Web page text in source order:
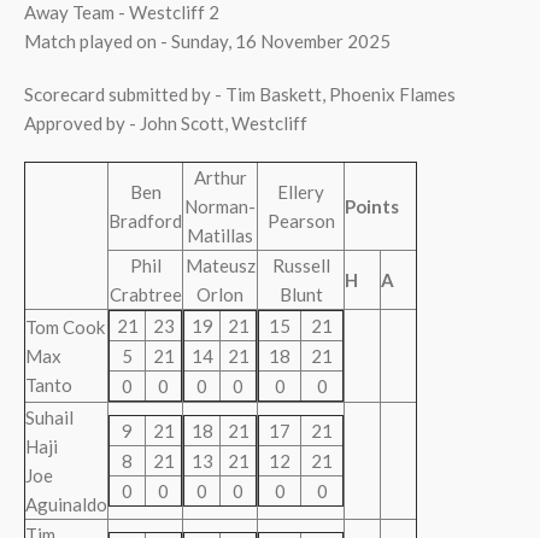
Away Team - Westcliff 2
Match played on - Sunday, 16 November 2025
Scorecard submitted by - Tim Baskett, Phoenix Flames
Approved by - John Scott, Westcliff
Ben
Bradford
Arthur
Norman-
Matillas
Ellery
Pearson
Points
Phil
Crabtree
Mateusz
Orlon
Russell
Blunt
H A
Tom Cook
Max
Tanto
21
23
5
21
0
0
19
21
14
21
0
0
15
21
18
21
0
0
Suhail
Haji
Joe
Aguinaldo
9
21
8
21
0
0
18
21
13
21
0
0
17
21
12
21
0
0